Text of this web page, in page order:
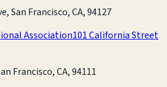
San Francisco, CA, 94127
Association101 California Street
Francisco, CA, 94111